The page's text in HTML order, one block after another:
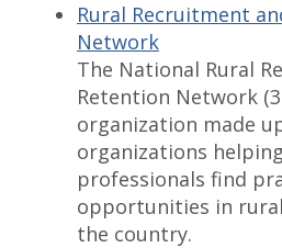
Rural Recruitment
Network
The National Rural
Retention Network
organization made
organizations
professionals find
opportunities in
the country.